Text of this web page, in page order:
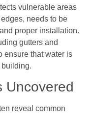
vulnerable areas
needs to be
proper installation.
gutters and
ensure that water is
building.
Uncovered
reveal common